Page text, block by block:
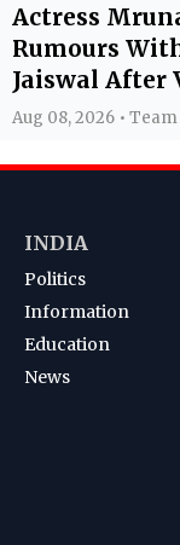
Actress
Rumours
Jaiswal After
Aug 08, 2026 •
INDIA
Politics
Information
Education
News